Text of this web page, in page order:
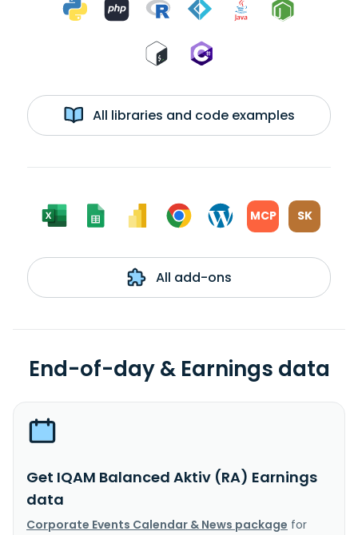
All libraries and code examples
MCP SK
All add-ons
End-of-day & Earnings data
Get IQAM Balanced Aktiv (RA) Earnings
data
Corporate Events Calendar & News package for